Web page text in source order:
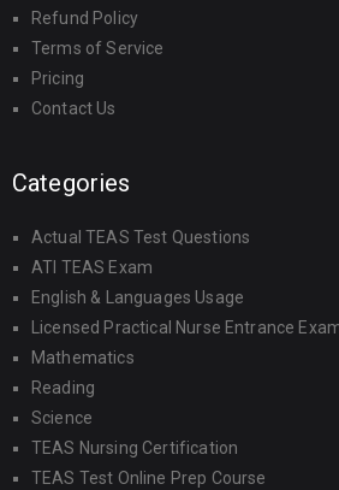
Refund Policy
Terms of Service
Pricing
Contact Us
Categories
Actual TEAS Test Questions
ATI TEAS Exam
English & Languages Usage
Licensed Practical Nurse Entrance
Mathematics
Reading
Science
TEAS Nursing Certification
TEAS Test Online Prep Course